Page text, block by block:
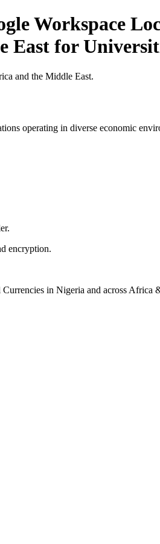
Workspace
East for
and the Middle East.
operating in diverse economic
encryption.